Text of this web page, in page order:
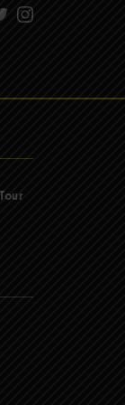
TwitterInstagram